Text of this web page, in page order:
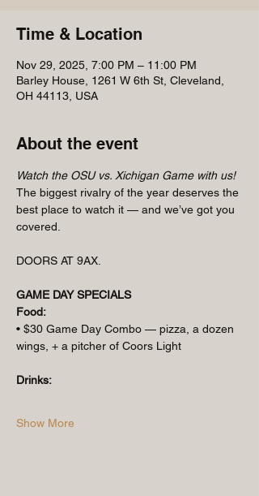
Time & Location
Nov 29, 2025, 7:00 PM – 11:00 PM
Barley House, 1261 W 6th St, Cleveland,
OH 44113, USA
About the event
Watch the OSU vs. Xichigan Game with us!
The biggest rivalry of the year deserves the
best place to watch it — and we’ve got you
covered.
DOORS AT 9AX.
GAME DAY SPECIALS
Food:
• $30 Game Day Combo — pizza, a dozen
wings, + a pitcher of Coors Light
Drinks:
Show More